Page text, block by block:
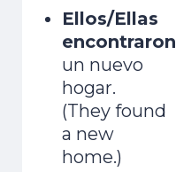
Ellos/Ellas
encontraron
un nuevo
hogar.
(They found
a new
home.)